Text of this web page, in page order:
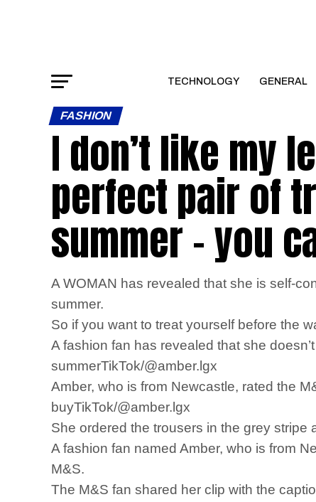
TECHNOLOGY GENERAL
FASHION
I don’t like my
perfect pair of
summer – you
A WOMAN has revealed that she is self-
summer.
So if you want to treat yourself before the
A fashion fan has revealed that she
summerTikTok/@amber.lgx
Amber, who is from Newcastle, rated the
buyTikTok/@amber.lgx
She ordered the trousers in the grey stripe
A fashion fan named Amber, who is from
M&S.
The M&S fan shared her clip with the